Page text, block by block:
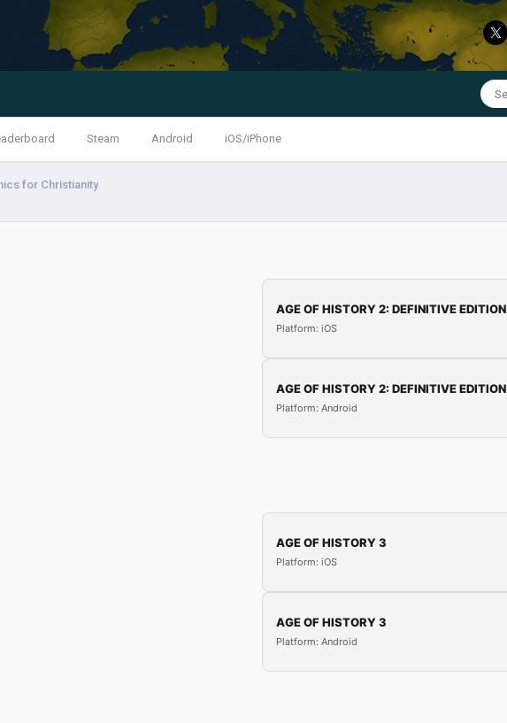
Steam Android iOS/iPhone
for Christianity
AGE OF HISTORY 2: DEFINITIVE EDITION
Platform: iOS
AGE OF HISTORY 2: DEFINITIVE EDITION
Platform: Android
AGE OF HISTORY 3
Platform: iOS
AGE OF HISTORY 3
Platform: Android